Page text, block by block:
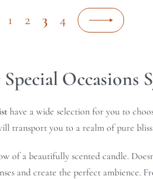
1 2 3 4
Occasions
have a wide selection for you to
transport you to a realm of pure
of a beautifully scented candle.
and create the perfect ambience.